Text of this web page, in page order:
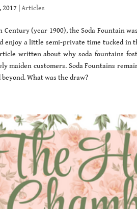
2017 |Articles
(year 1900), the Soda Fountain
enjoy a little semi-private time tucked in
written about why soda fountains
maiden customers. Soda Fountains
What was the draw?